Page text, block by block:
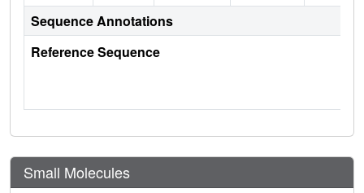
Sequence Annotations
Reference Sequence
Small Molecules